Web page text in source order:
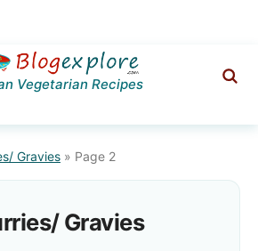
Vegetarian Recipes
Gravies » Page 2
Gravies